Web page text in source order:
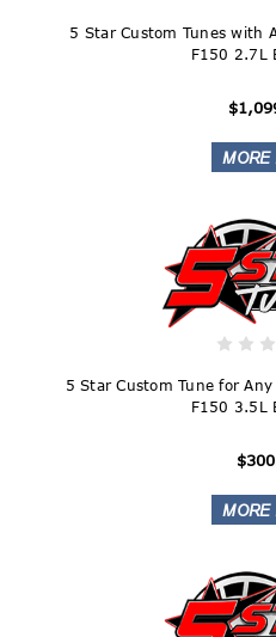
5 Star Custom Tunes with
F150 2.7L
5 Star Custom Tune for
F150 3.5L